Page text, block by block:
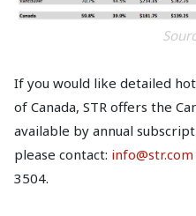
If you would like detailed
of Canada, STR offers the
available by annual
please contact: info@str.com
3504.